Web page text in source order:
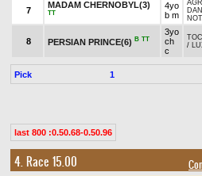
7
MADAM CHERNOBYL(3)
TT
4yo
b m
8 PERSIAN PRINCE(6) B TT
3yo
ch
c
/
Pick 1
last 800 :0.50.68-0.50.96
4. Race 15.00